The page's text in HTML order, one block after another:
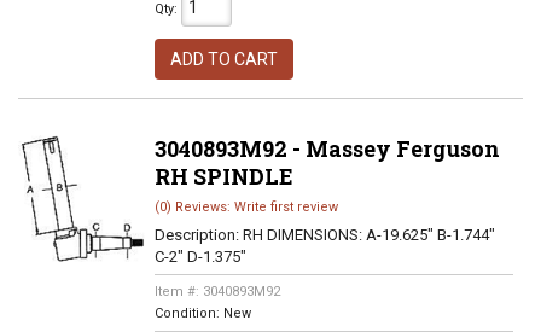
Qty:
ADD TO CART
3040893M92 - Massey Ferguson
RH SPINDLE
(0) Reviews: Write first review
Description: RH DIMENSIONS: A-19.625" B-1.744"
C-2" D-1.375"
Item #: 3040893M92
Condition: New